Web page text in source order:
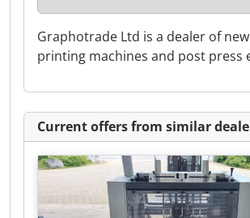
Graphotrade Ltd is a dealer of
printing machines and post press
Current offers from similar